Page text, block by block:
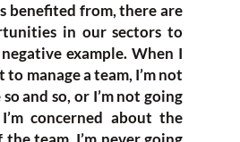
benefited from, there are
in our sectors to
example. When I
to manage a team, I’m not
and so, or I’m not going
concerned about the